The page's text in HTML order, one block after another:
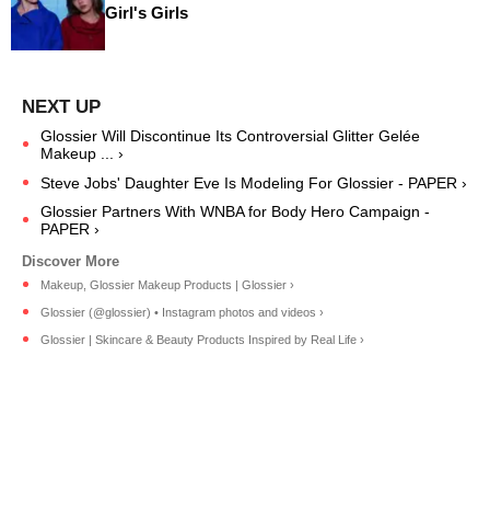
Girl's Girls
Glossier Will Discontinue Its Controversial Glitter Gelée
Makeup ... ›
Steve Jobs' Daughter Eve Is Modeling For Glossier - PAPER ›
Glossier Partners With WNBA for Body Hero Campaign -
PAPER ›
Makeup, Glossier Makeup Products | Glossier ›
Glossier (@glossier) • Instagram photos and videos ›
Glossier | Skincare & Beauty Products Inspired by Real Life ›